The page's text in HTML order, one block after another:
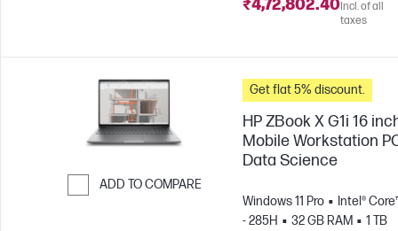
₹4,72,802.40Incl. of all
taxes
ADD TO COMPARE
Get flat 5% discount.
HP ZBook X G1i 16
Mobile Workstation
Data Science
Windows 11 Pro
Intel®
- 285H
32 GB RAM
1 TB